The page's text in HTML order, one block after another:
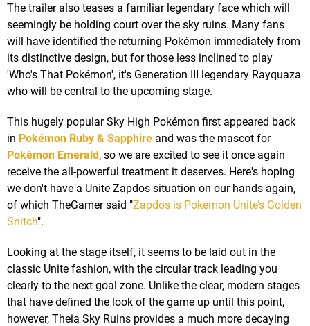
The trailer also teases a familiar legendary face which will
seemingly be holding court over the sky ruins. Many fans
will have identified the returning Pokémon immediately from
its distinctive design, but for those less inclined to play
'Who's That Pokémon', it's Generation III legendary Rayquaza
who will be central to the upcoming stage.
This hugely popular Sky High Pokémon first appeared back
in Pokémon Ruby & Sapphire and was the mascot for
Pokémon Emerald, so we are excited to see it once again
receive the all-powerful treatment it deserves. Here's hoping
we don't have a Unite Zapdos situation on our hands again,
of which TheGamer said "Zapdos is Pokemon Unite’s Golden
Snitch".
Looking at the stage itself, it seems to be laid out in the
classic Unite fashion, with the circular track leading you
clearly to the next goal zone. Unlike the clear, modern stages
that have defined the look of the game up until this point,
however, Theia Sky Ruins provides a much more decaying